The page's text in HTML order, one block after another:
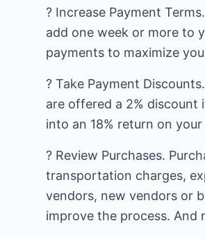
? Increase Payment
add one week or more to
payments to maximize
? Take Payment
are offered a 2% discount
into an 18% return on
? Review Purchases.
transportation charges,
vendors, new vendors or
improve the process.